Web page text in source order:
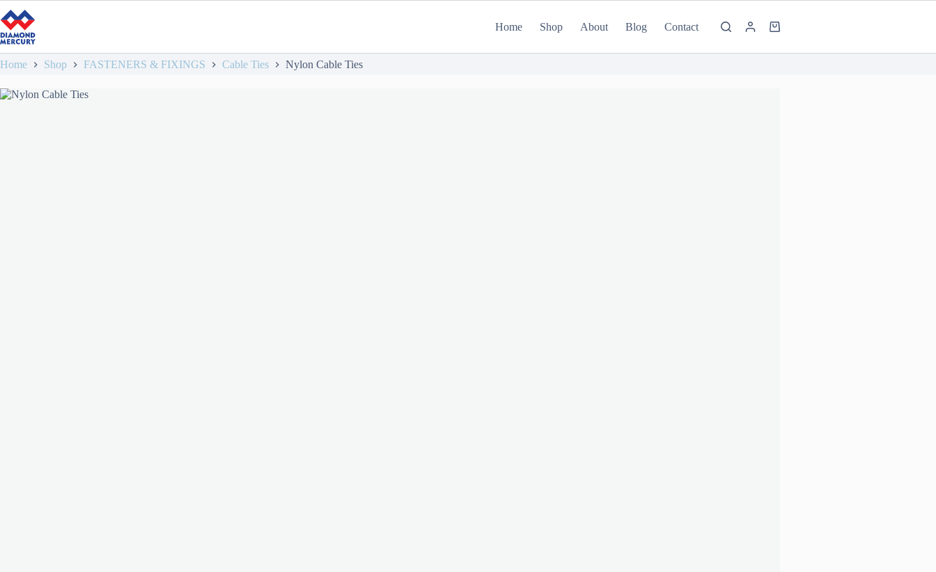
Home Shop About Blog Contact
Home Shop FASTENERS & FIXINGS Cable Ties Nylon Cable Ties